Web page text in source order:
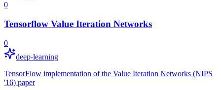
0
Tensorflow Value Iteration Networks
0
deep-learning
TensorFlow implementation of the Value Iteration Networks (NIPS
'16) paper